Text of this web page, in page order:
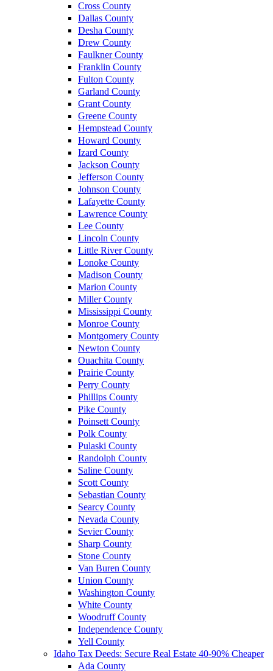
Cross County
Dallas County
Desha County
Drew County
Faulkner County
Franklin County
Fulton County
Garland County
Grant County
Greene County
Hempstead County
Howard County
Izard County
Jackson County
Jefferson County
Johnson County
Lafayette County
Lawrence County
Lee County
Lincoln County
Little River County
Lonoke County
Madison County
Marion County
Miller County
Mississippi County
Monroe County
Montgomery County
Newton County
Ouachita County
Prairie County
Perry County
Phillips County
Pike County
Poinsett County
Polk County
Pulaski County
Randolph County
Saline County
Scott County
Sebastian County
Searcy County
Nevada County
Sevier County
Sharp County
Stone County
Van Buren County
Union County
Washington County
White County
Woodruff County
Independence County
Yell County
Idaho Tax Deeds: Secure Real Estate 40-90% Cheaper
Ada County